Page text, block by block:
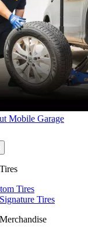
Mobile Garage
Tires
Tires